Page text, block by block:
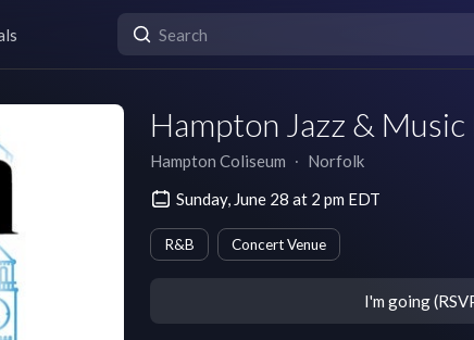
Hampton Jazz &
Hampton Coliseum ∙ Norfolk
Sunday, June 28 at 2 pm EDT
R&B Concert Venue
I'm going